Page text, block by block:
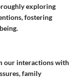
exploring
fostering
our interactions with
family